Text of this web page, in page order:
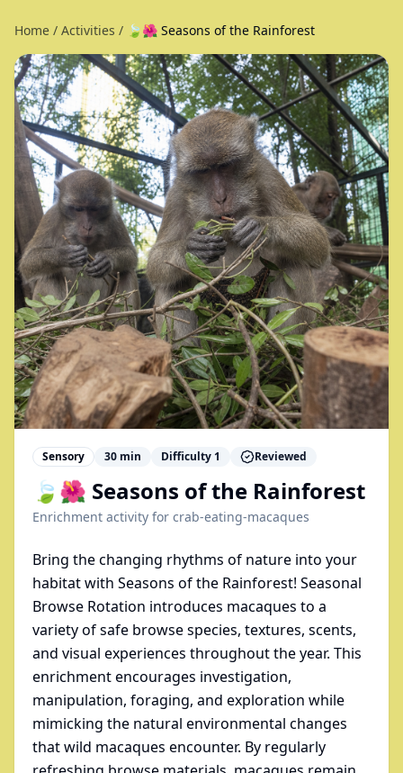
Home / Activities / 🍃🌺 Seasons of the Rainforest
Sensory 30 min Difficulty 1 Reviewed
🍃🌺 Seasons of the Rainforest
Enrichment activity for crab-eating-macaques
Bring the changing rhythms of nature into your
habitat with Seasons of the Rainforest! Seasonal
Browse Rotation introduces macaques to a
variety of safe browse species, textures, scents,
and visual experiences throughout the year. This
enrichment encourages investigation,
manipulation, foraging, and exploration while
mimicking the natural environmental changes
that wild macaques encounter. By regularly